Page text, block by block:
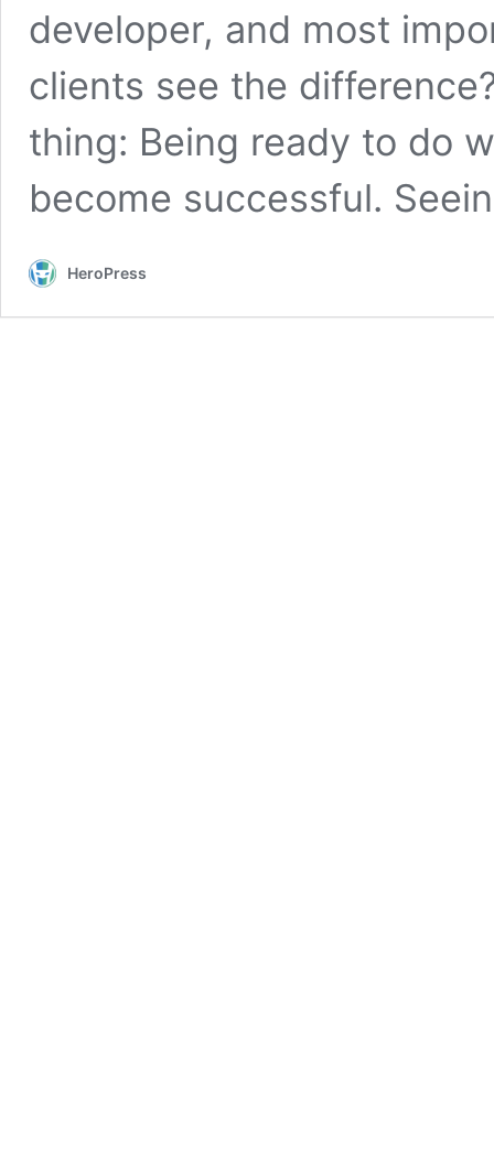
developer, and most
clients see the
thing: Being ready to do
become successful.
HeroPress